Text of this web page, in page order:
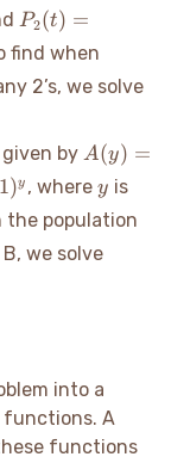
P_2(t)
=
8000
+
P2(t) =
find when
2’s, we solve
by A(y) =
A(y) =
)y , wherey
y is
the population
we solve
into a
functions. A
functions